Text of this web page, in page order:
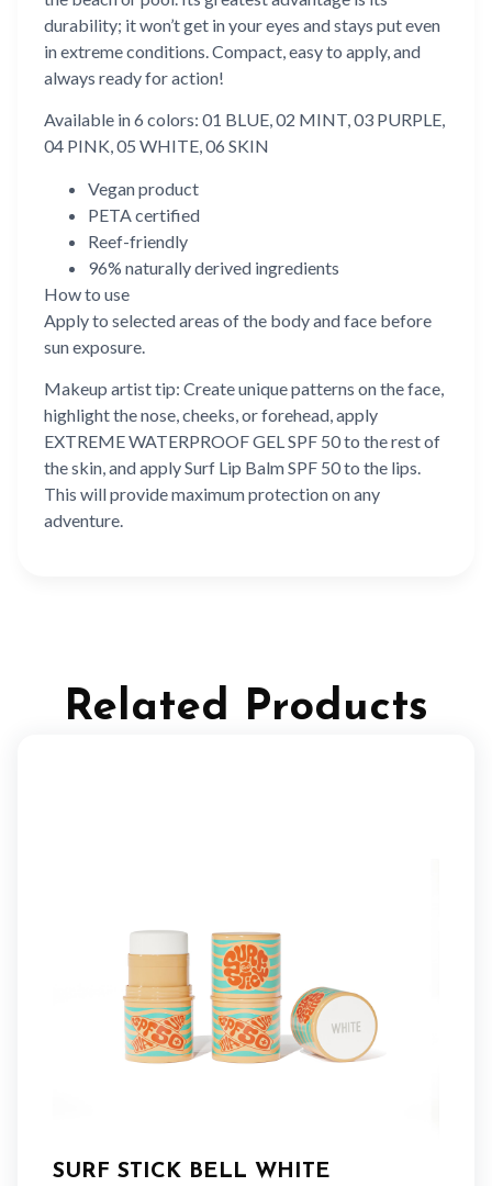
durability; it won’t get in your eyes and stays put even
in extreme conditions. Compact, easy to apply, and
always ready for action!
Available in 6 colors: 01 BLUE, 02 MINT, 03 PURPLE,
04 PINK, 05 WHITE, 06 SKIN
Vegan product
PETA certified
Reef-friendly
96% naturally derived ingredients
How to use
Apply to selected areas of the body and face before
sun exposure.
Makeup artist tip: Create unique patterns on the face,
highlight the nose, cheeks, or forehead, apply
EXTREME WATERPROOF GEL SPF 50 to the rest of
the skin, and apply Surf Lip Balm SPF 50 to the lips.
This will provide maximum protection on any
adventure.
Related Products
SURF STICK BELL WHITE